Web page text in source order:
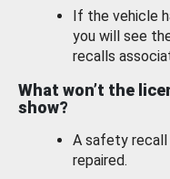
If the vehicle
you will see
recalls
What won’t the
show?
A safety recall
repaired.